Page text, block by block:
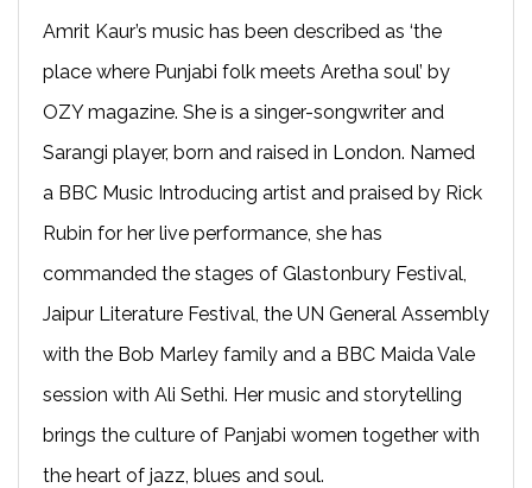
Amrit Kaur’s music has been described as ‘the
place where Punjabi folk meets Aretha soul’ by
OZY magazine. She is a singer-songwriter and
Sarangi player, born and raised in London. Named
a BBC Music Introducing artist and praised by Rick
Rubin for her live performance, she has
commanded the stages of Glastonbury Festival,
Jaipur Literature Festival, the UN General Assembly
with the Bob Marley family and a BBC Maida Vale
session with Ali Sethi. Her music and storytelling
brings the culture of Panjabi women together with
the heart of jazz, blues and soul.